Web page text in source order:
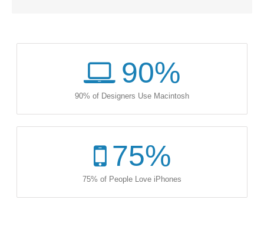
90%
90% of Designers Use Macintosh
75%
75% of People Love iPhones